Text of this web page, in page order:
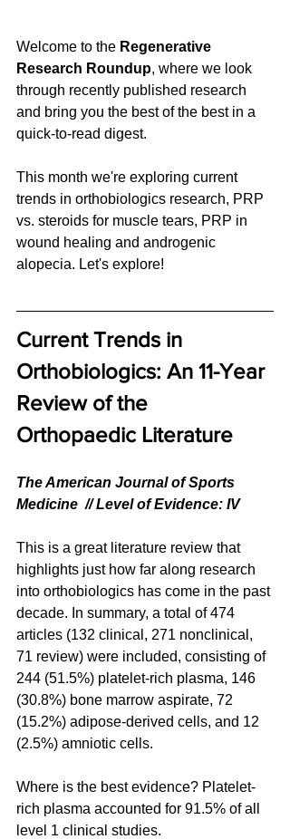
Welcome to the Regenerative
Research Roundup, where we look
through recently published research
and bring you the best of the best in a
quick-to-read digest.
This month we're exploring current
trends in orthobiologics research, PRP
vs. steroids for muscle tears, PRP in
wound healing and androgenic
alopecia. Let's explore!
Current Trends in
Orthobiologics: An 11-Year
Review of the
Orthopaedic Literature
The American Journal of Sports
Medicine  // Level of Evidence: IV
This is a great literature review that
highlights just how far along research
into orthobiologics has come in the past
decade. In summary, a total of 474
articles (132 clinical, 271 nonclinical,
71 review) were included, consisting of
244 (51.5%) platelet-rich plasma, 146
(30.8%) bone marrow aspirate, 72
(15.2%) adipose-derived cells, and 12
(2.5%) amniotic cells.
Where is the best evidence? Platelet-
rich plasma accounted for 91.5% of all
level 1 clinical studies.